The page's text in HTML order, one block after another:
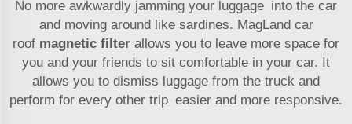
No more awkwardly jamming your luggage into the car
and moving around like sardines. MagLand car
roof magnetic filter allows you to leave more space for
you and your friends to sit comfortable in your car. It
allows you to dismiss luggage from the truck and
perform for every other trip easier and more responsive.